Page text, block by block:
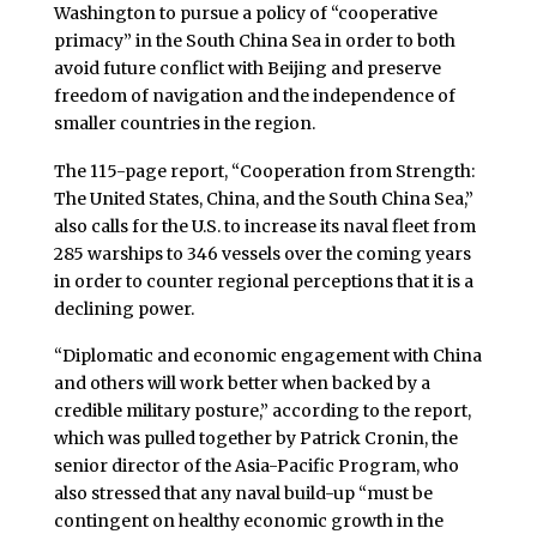
Washington to pursue a policy of “cooperative
primacy” in the South China Sea in order to both
avoid future conflict with Beijing and preserve
freedom of navigation and the independence of
smaller countries in the region.
The 115-page report, “Cooperation from Strength:
The United States, China, and the South China Sea,”
also calls for the U.S. to increase its naval fleet from
285 warships to 346 vessels over the coming years
in order to counter regional perceptions that it is a
declining power.
“Diplomatic and economic engagement with China
and others will work better when backed by a
credible military posture,” according to the report,
which was pulled together by Patrick Cronin, the
senior director of the Asia-Pacific Program, who
also stressed that any naval build-up “must be
contingent on healthy economic growth in the